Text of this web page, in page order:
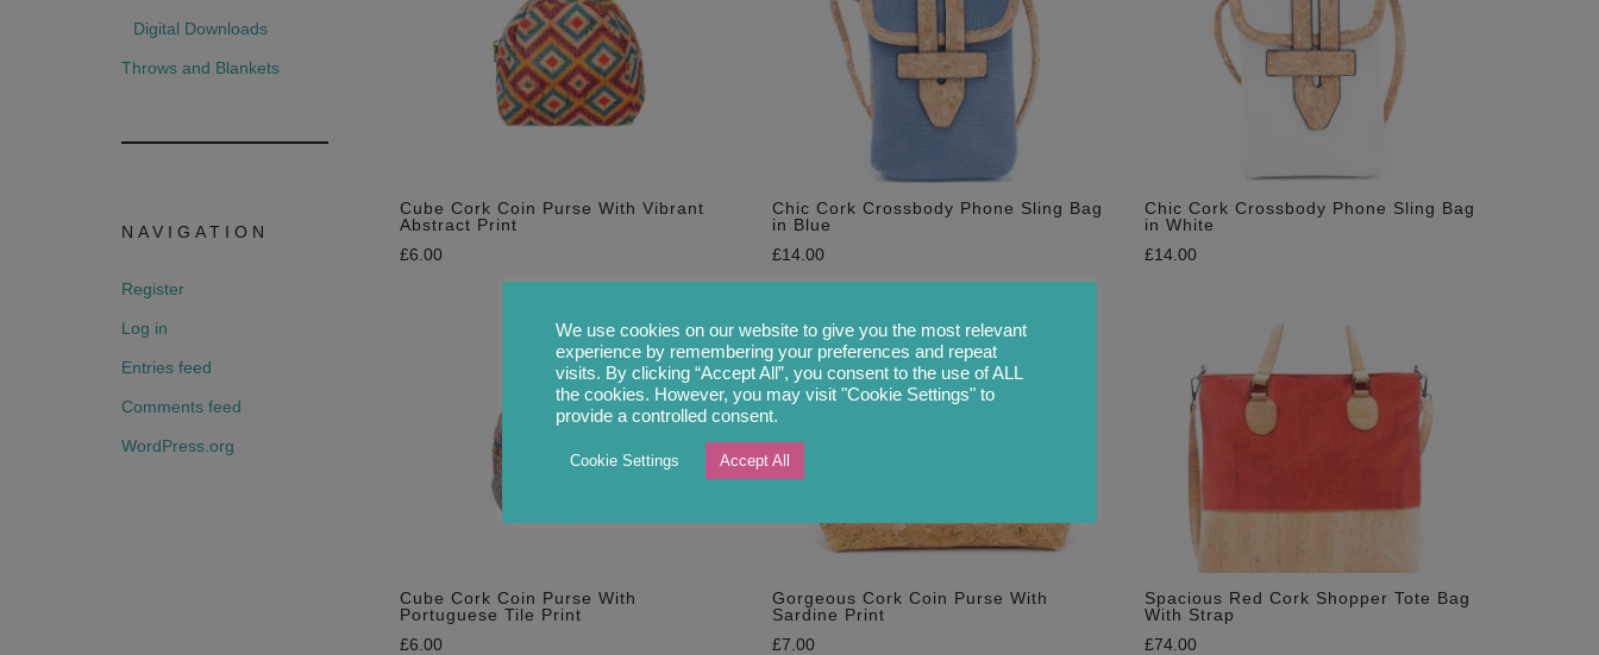
Digital Downloads
Throws and Blankets
NAVIGATION
Register
Log in
Entries feed
Comments feed
WordPress.org
Cube Cork Coin Purse With Vibrant
Abstract Print
£6.00
Chic Cork Crossbody Phone Sling Bag
in Blue
£14.00
Chic Cork Crossbody Phone Sling Bag
in White
£14.00
Cube Cork Coin Purse With
Portuguese Tile Print
£6.00
Gorgeous Cork Coin Purse With
Sardine Print
£7.00
Spacious Red Cork Shopper Tote Bag
With Strap
£74.00
We use cookies on our website to give you the most relevant
experience by remembering your preferences and repeat
visits. By clicking “Accept All”, you consent to the use of ALL
the cookies. However, you may visit "Cookie Settings" to
provide a controlled consent.
Cookie Settings Accept All